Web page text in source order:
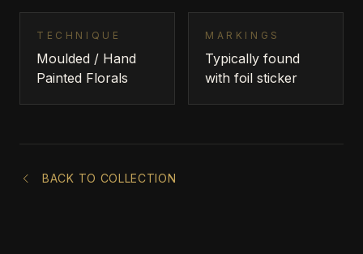
TECHNIQUE
Moulded / Hand
Painted Florals
MARKINGS
Typically found
with foil sticker
BACK TO COLLECTION